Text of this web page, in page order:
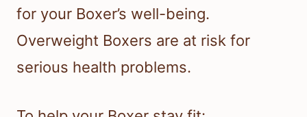
for your Boxer’s well-being.
Overweight Boxers are at risk for
serious health problems.